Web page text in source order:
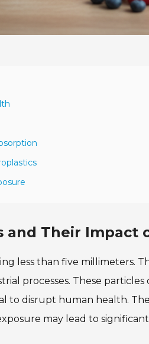
Their Impact
less than five millimeters.
processes. These
to disrupt human health.
may lead to significant